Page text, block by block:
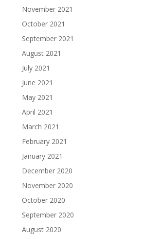
November 2021
October 2021
September 2021
August 2021
July 2021
June 2021
May 2021
April 2021
March 2021
February 2021
January 2021
December 2020
November 2020
October 2020
September 2020
August 2020